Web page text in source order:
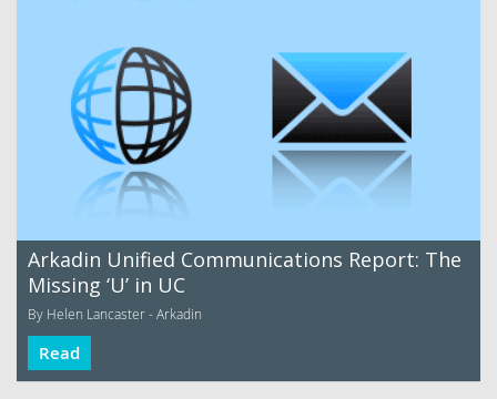
Arkadin Unified Communications Report: The
Missing ‘U’ in UC
By Helen Lancaster - Arkadin
Read